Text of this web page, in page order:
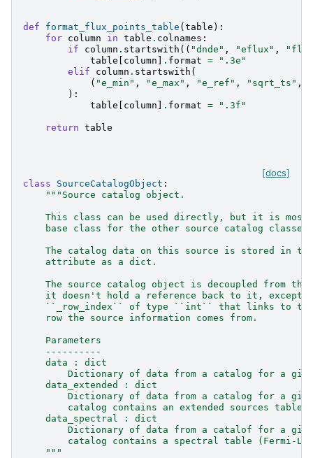
def format_flux_points_table ( table ):
for column in table . colnames :
if
column . startswith (( "dnde" , "eflux" ,
table
column . format =
".3e"
elif
column . startswith (
( "e_min" , "e_max" , "e_ref" , "sqrt_ts" ,
):
table
column . format = ".3f"
return table
[docs]
class SourceCatalogObject :
"""Source catalog object.
This class can be used directly, but it is
    base class for the other source catalog classes.
The catalog data on this source is stored in
    attribute as a dict.
The source catalog object is decoupled from the
it doesn't hold a reference back to it, except
``_row_index`` of type ``int`` that links to
    row the source information comes from.
    Parameters
    ----------
    data : dict
Dictionary of data from a catalog for a
    data_extended : dict
Dictionary of data from a catalog for a
catalog contains an extended sources table
    data_spectral : dict
Dictionary of data from a catalof for a
catalog contains a spectral table (Fermi-
    """